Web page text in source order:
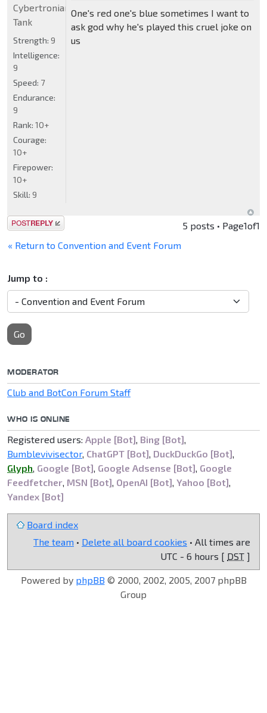
One's red one's blue sometimes I want to
ask god why he's played this cruel joke on
us
Cybertronian
Tank
Strength: 9
Intelligence:
9
Speed: 7
Endurance:
9
Rank: 10+
Courage:
10+
Firepower:
10+
Skill: 9
Post a reply 5 posts • Page1of1
« Return to Convention and Event Forum
Jump to :
Go
MODERATOR
Club and BotCon Forum Staff
WHO IS ONLINE
Registered users: Apple [Bot], Bing [Bot],
Bumblevivisector, ChatGPT [Bot], DuckDuckGo [Bot],
Glyph, Google [Bot], Google Adsense [Bot], Google
Feedfetcher, MSN [Bot], OpenAI [Bot], Yahoo [Bot],
Yandex [Bot]
Board index
The team • Delete all board cookies • All times are
UTC - 6 hours [ DST ]
Powered by phpBB © 2000, 2002, 2005, 2007 phpBB
Group